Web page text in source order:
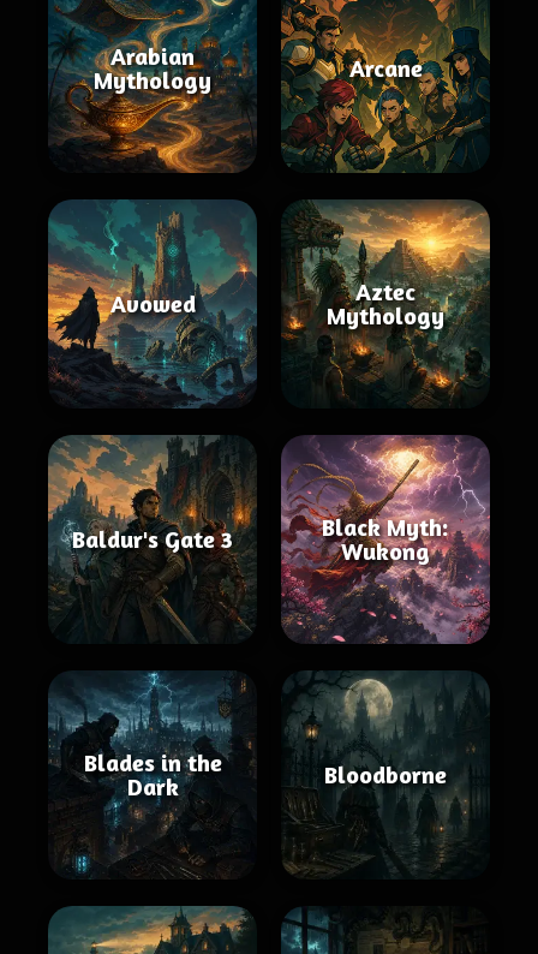
Arabian
Mythology
Arcane
Avowed
Aztec
Mythology
Baldur's Gate 3
Black Myth:
Wukong
Blades in the
Dark
Bloodborne